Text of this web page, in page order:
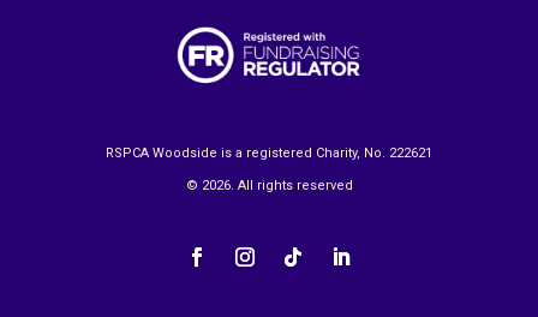
RSPCA Woodside is a registered Charity, No. 222621
© 2026. All rights reserved